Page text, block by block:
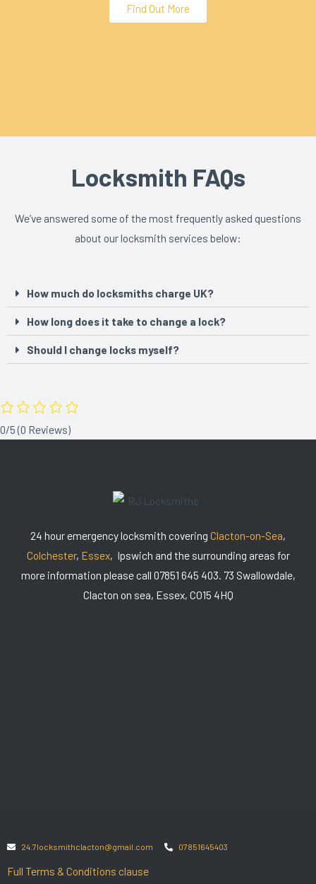
Find Out More
Locksmith FAQs
We’ve answered some of the most frequently asked questions
about our locksmith services below:
How much do locksmiths charge UK?
How long does it take to change a lock?
Should I change locks myself?
0/5 (0 Reviews)
24 hour emergency locksmith covering Clacton-on-Sea,
Colchester, Essex, Ipswich and the surrounding areas for
more information please call 07851 645 403. 73 Swallowdale,
Clacton on sea, Essex, CO15 4HQ
24.7locksmithclacton@gmail.com 07851645403
Full Terms & Conditions clause